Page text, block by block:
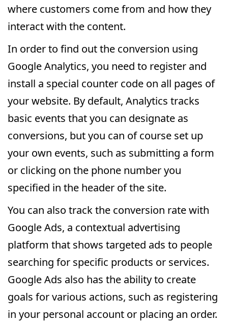
where customers come from and how they
interact with the content.
In order to find out the conversion using
Google Analytics, you need to register and
install a special counter code on all pages of
your website. By default, Analytics tracks
basic events that you can designate as
conversions, but you can of course set up
your own events, such as submitting a form
or clicking on the phone number you
specified in the header of the site.
You can also track the conversion rate with
Google Ads, a contextual advertising
platform that shows targeted ads to people
searching for specific products or services.
Google Ads also has the ability to create
goals for various actions, such as registering
in your personal account or placing an order.